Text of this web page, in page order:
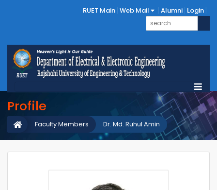
RUET Main Web Mail Alumni Login
Profile
Dr. Md. Ruhul Amin
Faculty Members